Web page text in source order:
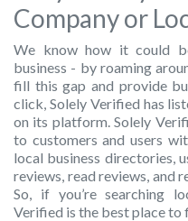
Company or
We know how it could
business - by roaming
fill this gap and provide
click, Solely Verified has
on its platform. Solely
to customers and users
local business directories,
reviews, read reviews, and
So, if you’re searching
Verified is the best place to